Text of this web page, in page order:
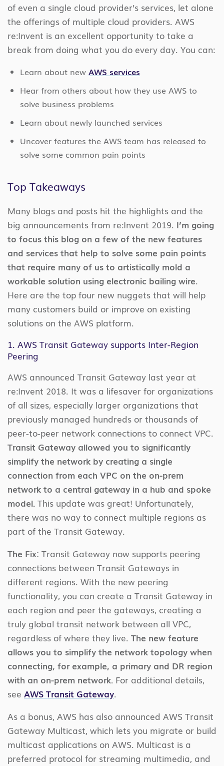
of even a single cloud provider’s services, let alone
the offerings of multiple cloud providers. AWS
re:Invent is an excellent opportunity to take a
break from doing what you do every day. You can:
Learn about new AWS services
Hear from others about how they use AWS to
solve business problems
Learn about newly launched services
Uncover features the AWS team has released to
solve some common pain points
Top Takeaways
Many blogs and posts hit the highlights and the
big announcements from re:Invent 2019. I’m going
to focus this blog on a few of the new features
and services that help to solve some pain points
that require many of us to artistically mold a
workable solution using electronic bailing wire.
Here are the top four new nuggets that will help
many customers build or improve on existing
solutions on the AWS platform.
1. AWS Transit Gateway supports Inter-Region
Peering
AWS announced Transit Gateway last year at
re:Invent 2018. It was a lifesaver for organizations
of all sizes, especially larger organizations that
previously managed hundreds or thousands of
peer-to-peer network connections to connect VPC.
Transit Gateway allowed you to significantly
simplify the network by creating a single
connection from each VPC on the on-prem
network to a central gateway in a hub and spoke
model. This update was great! Unfortunately,
there was no way to connect multiple regions as
part of the Transit Gateway.
The Fix: Transit Gateway now supports peering
connections between Transit Gateways in
different regions. With the new peering
functionality, you can create a Transit Gateway in
each region and peer the gateways, creating a
truly global transit network between all VPC,
regardless of where they live. The new feature
allows you to simplify the network topology when
connecting, for example, a primary and DR region
with an on-prem network. For additional details,
see AWS Transit Gateway.
As a bonus, AWS has also announced AWS Transit
Gateway Multicast, which lets you migrate or build
multicast applications on AWS. Multicast is a
preferred protocol for streaming multimedia, and